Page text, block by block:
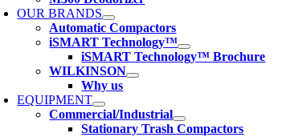
OUR BRANDS
Automatic Compactors
iSMART Technology™
iSMART Technology™ Brochure
WILKINSON
Why us
EQUIPMENT
Commercial/Industrial
Stationary Trash Compactors